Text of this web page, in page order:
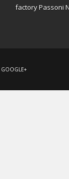
factory Passoni
GOOGLE+